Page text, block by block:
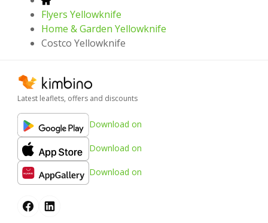
Flyers Yellowknife
Home & Garden Yellowknife
Costco Yellowknife
Latest leaflets, offers and discounts
Download on
Download on
Download on